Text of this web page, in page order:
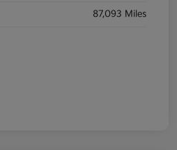
87,093 Miles